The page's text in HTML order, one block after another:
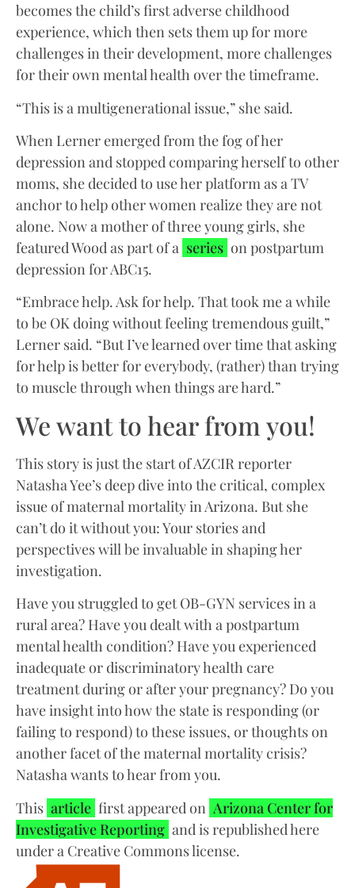
becomes the child’s first adverse childhood
experience, which then sets them up for more
challenges in their development, more challenges
for their own mental health over the timeframe.
“This is a multigenerational issue,” she said.
When Lerner emerged from the fog of her
depression and stopped comparing herself to other
moms, she decided to use her platform as a TV
anchor to help other women realize they are not
alone. Now a mother of three young girls, she
featured Wood as part of a series on postpartum
depression for ABC15.
“Embrace help. Ask for help. That took me a while
to be OK doing without feeling tremendous guilt,”
Lerner said. “But I’ve learned over time that asking
for help is better for everybody, (rather) than trying
to muscle through when things are hard.”
We want to hear from you!
This story is just the start of AZCIR reporter
Natasha Yee’s deep dive into the critical, complex
issue of maternal mortality in Arizona. But she
can’t do it without you: Your stories and
perspectives will be invaluable in shaping her
investigation.
Have you struggled to get OB-GYN services in a
rural area? Have you dealt with a postpartum
mental health condition? Have you experienced
inadequate or discriminatory health care
treatment during or after your pregnancy? Do you
have insight into how the state is responding (or
failing to respond) to these issues, or thoughts on
another facet of the maternal mortality crisis?
Natasha wants to hear from you.
This article first appeared on Arizona Center for
Investigative Reporting and is republished here
under a Creative Commons license.